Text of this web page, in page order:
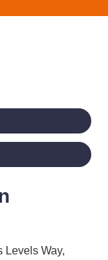
Levels Way,